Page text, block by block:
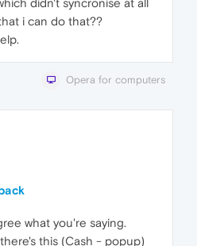
didn't syncronise at all
i can do that??
Opera for computers
what you're saying.
this (Cash - popup)